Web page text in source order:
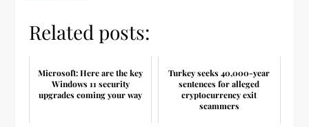
Related posts:
Microsoft: Here are the key
Windows 11 security
upgrades coming your way
Turkey seeks 40,000-year
sentences for alleged
cryptocurrency exit
scammers